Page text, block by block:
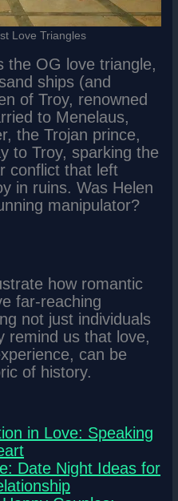
Love Triangles
the OG love triangle,
ships (and
of Troy, renowned
to Menelaus,
the Trojan prince,
to Troy, sparking the
conflict that left
in ruins. Was Helen
manipulator?
how romantic
far-reaching
not just individuals
remind us that love,
can be
of history.
in Love: Speaking
Date Night Ideas for